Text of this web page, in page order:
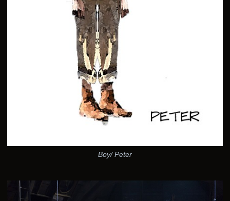
Boy/ Peter